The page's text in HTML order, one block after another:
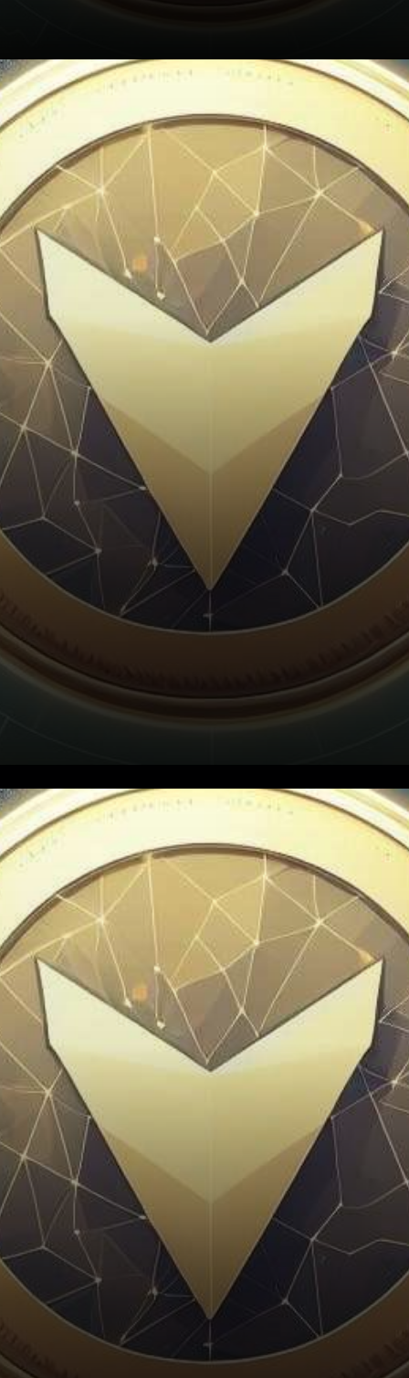
In a landscape teeming with
digital possibilities, WazirX,
India’s largest cryptocurrency
exchange, finds itself at a
crossroads. Join us as…